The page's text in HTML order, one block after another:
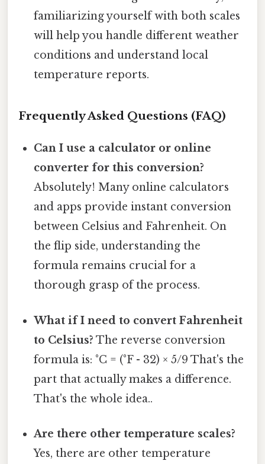
familiarizing yourself with both scales
will help you handle different weather
conditions and understand local
temperature reports.
Frequently Asked Questions (FAQ)
Can I use a calculator or online
converter for this conversion?
Absolutely! Many online calculators
and apps provide instant conversion
between Celsius and Fahrenheit. On
the flip side, understanding the
formula remains crucial for a
thorough grasp of the process.
What if I need to convert Fahrenheit
to Celsius? The reverse conversion
formula is: °C = (°F - 32) × 5/9 That's the
part that actually makes a difference.
That's the whole idea..
Are there other temperature scales?
Yes, there are other temperature